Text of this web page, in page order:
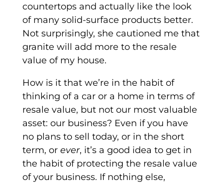
countertops and actually like the look
of many solid-surface products better.
Not surprisingly, she cautioned me that
granite will add more to the resale
value of my house.
How is it that we’re in the habit of
thinking of a car or a home in terms of
resale value, but not our most valuable
asset: our business? Even if you have
no plans to sell today, or in the short
term, or ever, it’s a good idea to get in
the habit of protecting the resale value
of your business. If nothing else,